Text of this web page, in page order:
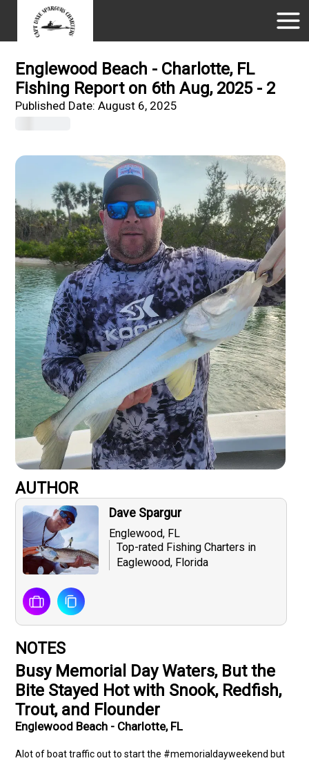
Englewood Beach - Charlotte, FL
Fishing Report on 6th Aug, 2025 - 2
Published Date:August 6, 2025
AUTHOR
Dave Spargur
Englewood, FL
Top-rated Fishing Charters in
Eaglewood, Florida
NOTES
Busy Memorial Day Waters, But the
Bite Stayed Hot with Snook, Redfish,
Trout, and Flounder
Englewood Beach - Charlotte, FL
Alot of boat traffic out to start the #memorialdayweekend but